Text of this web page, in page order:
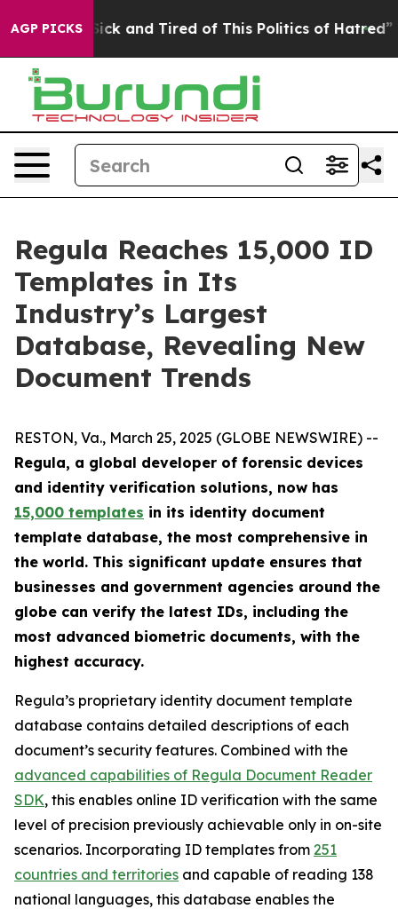
AGP PICKS
Are Sick and Tired of This Politics of Hatred” The
Regula Reaches 15,000 ID
Templates in Its
Industry’s Largest
Database, Revealing New
Document Trends
RESTON, Va., March 25, 2025 (GLOBE NEWSWIRE) --
Regula, a global developer of forensic devices
and identity verification solutions, now has
15,000 templates in its identity document
template database, the most comprehensive in
the world. This significant update ensures that
businesses and government agencies around the
globe can verify the latest IDs, including the
most advanced biometric documents, with the
highest accuracy.
Regula’s proprietary identity document template
database contains detailed descriptions of each
document’s security features. Combined with the
advanced capabilities of Regula Document Reader
SDK, this enables online ID verification with the same
level of precision previously achievable only in on-site
scenarios. Incorporating ID templates from 251
countries and territories and capable of reading 138
national languages, this database enables the